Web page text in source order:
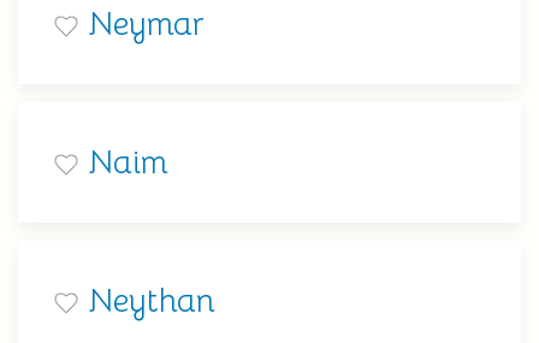
Neymar
Naim
Neythan